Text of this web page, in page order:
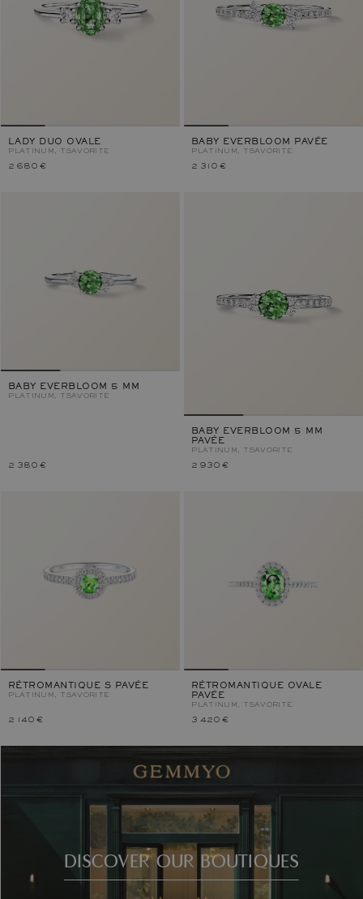
LADY DUO OVALE
PLATINUM, TSAVORITE
2 680 €
BABY EVERBLOOM PAVÉE
PLATINUM, TSAVORITE
2 310 €
BABY EVERBLOOM 5 MM
PLATINUM, TSAVORITE
2 380 €
BABY EVERBLOOM 5 MM
PAVÉE
PLATINUM, TSAVORITE
2 930 €
RÉTROMANTIQUE S PAVÉE
PLATINUM, TSAVORITE
2 140 €
RÉTROMANTIQUE OVALE
PAVÉE
PLATINUM, TSAVORITE
3 420 €
DISCOVER OUR BOUTIQUES